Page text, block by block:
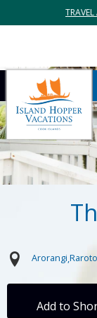
Arorangi
Add to